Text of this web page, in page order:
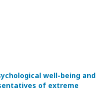
well-being and
of extreme